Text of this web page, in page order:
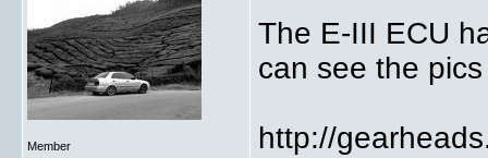
Member
The E-III ECU
can see the
http://